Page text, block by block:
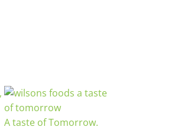
A taste of Tomorrow.